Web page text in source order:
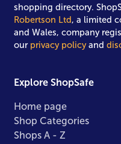
shopping directory.
Robertson Ltd, a limited
and Wales, company
our privacy policyand
Explore ShopSafe
Home page
Shop Categories
Shops A - Z